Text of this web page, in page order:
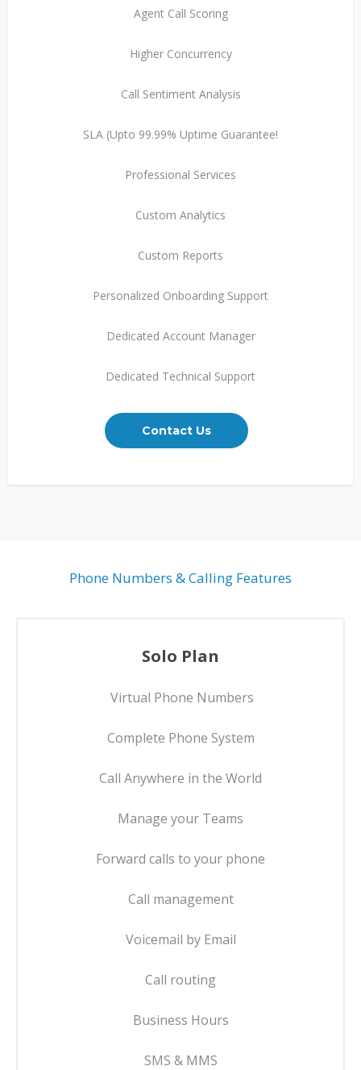
Agent Call Scoring
Higher Concurrency
Call Sentiment Analysis
SLA (Upto 99.99% Uptime Guarantee!
Professional Services
Custom Analytics
Custom Reports
Personalized Onboarding Support
Dedicated Account Manager
Dedicated Technical Support
Contact Us
Phone Numbers & Calling Features
Solo Plan
Virtual Phone Numbers
Complete Phone System
Call Anywhere in the World
Manage your Teams
Forward calls to your phone
Call management
Voicemail by Email
Call routing
Business Hours
SMS & MMS